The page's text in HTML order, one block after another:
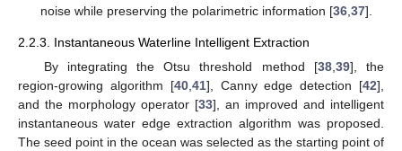
noise while preserving the polarimetric information [36 37].
2.2.3. Instantaneous Waterline Intelligent Extraction
By integrating the Otsu threshold method [38,39], the
region-growing algorithm [40,41], Canny edge detection [42],
and the morphology operator [33], an improved and intelligent
instantaneous water edge extraction algorithm was proposed.
The seed point in the ocean was selected as the starting point of